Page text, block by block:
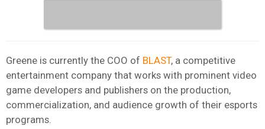
Greene is currently the COO of BLAST, a competitive
entertainment company that works with prominent video
game developers and publishers on the production,
commercialization, and audience growth of their esports
programs.